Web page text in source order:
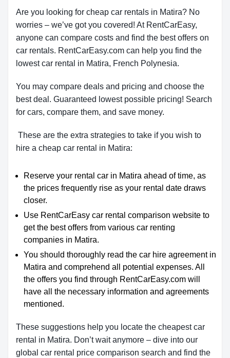
Are you looking for cheap car rentals in Matira? No
worries – we’ve got you covered! At RentCarEasy,
anyone can compare costs and find the best offers on
car rentals. RentCarEasy.com can help you find the
lowest car rental in Matira, French Polynesia.
You may compare deals and pricing and choose the
best deal. Guaranteed lowest possible pricing! Search
for cars, compare them, and save money.
These are the extra strategies to take if you wish to
hire a cheap car rental in Matira:
Reserve your rental car in Matira ahead of time, as
the prices frequently rise as your rental date draws
closer.
Use RentCarEasy car rental comparison website to
get the best offers from various car renting
companies in Matira.
You should thoroughly read the car hire agreement in
Matira and comprehend all potential expenses. All
the offers you find through RentCarEasy.com will
have all the necessary information and agreements
mentioned.
These suggestions help you locate the cheapest car
rental in Matira. Don’t wait anymore – dive into our
global car rental price comparison search and find the